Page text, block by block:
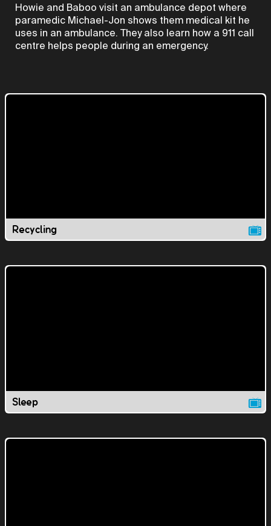
Howie and Baboo visit an ambulance depot where
paramedic Michael-Jon shows them medical kit he
uses in an ambulance. They also learn how a 911 call
centre helps people during an emergency.
Recycling
Sleep